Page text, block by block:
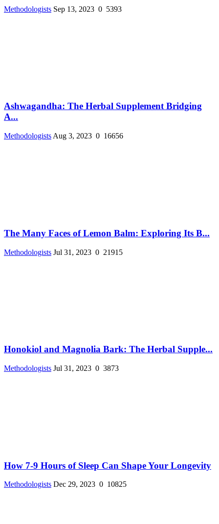
Methodologists Sep 13, 2023 0 5393
Ashwagandha: The Herbal Supplement Bridging
A...
Methodologists Aug 3, 2023 0 16656
The Many Faces of Lemon Balm: Exploring Its B...
Methodologists Jul 31, 2023 0 21915
Honokiol and Magnolia Bark: The Herbal Supple...
Methodologists Jul 31, 2023 0 3873
How 7-9 Hours of Sleep Can Shape Your Longevity
Methodologists Dec 29, 2023 0 10825